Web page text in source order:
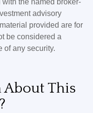
the named broker-
advisory
provided are for
be considered a
of any security.
About This